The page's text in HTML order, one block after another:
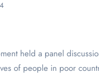
of people in poor